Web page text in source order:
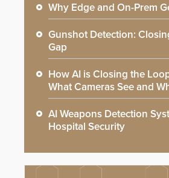
Why Edge and On-Prem
Gunshot Detection:
Gap
How AI is Closing the
What Cameras See and
AI Weapons Detection
Hospital Security